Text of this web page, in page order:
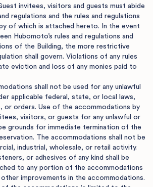
invitees, visitors and guests must abide
regulations and the rules and regulations
of which is attached hereto. In the event
Hubomoto’s rules and regulations and
of the Building, the more restrictive
shall govern. Violations of any rules
eviction and loss of any monies paid to
shall not be used for any unlawful
applicable federal, state, or local laws,
or orders. Use of the accommodations by
visitors, or guests for any unlawful or
grounds for immediate termination of the
The accommodations shall not be
industrial, wholesale, or retail activity.
or adhesives of any kind shall be
to any portion of the accommodations
improvements in the accommodations.